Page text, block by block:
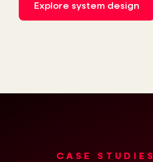
Explore system design
CASE STUDIES